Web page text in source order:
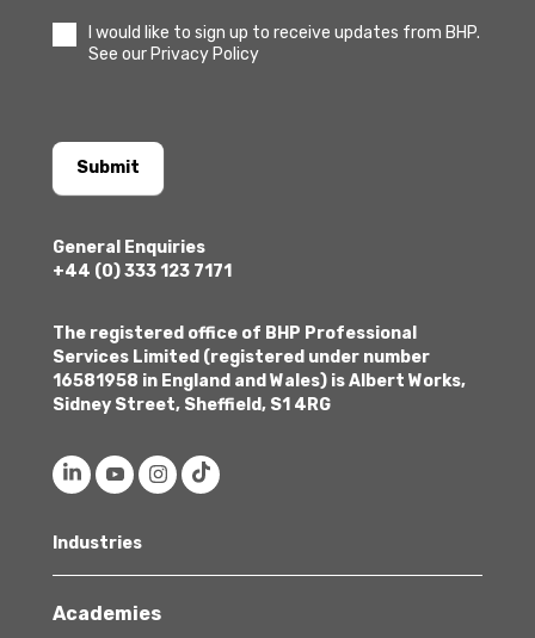
I would like to sign up to receive updates from BHP.
See our Privacy Policy
Submit
General Enquiries
+44 (0) 333 123 7171
The registered office of BHP Professional
Services Limited (registered under number
16581958 in England and Wales) is Albert Works,
Sidney Street, Sheffield, S1 4RG
Industries
Academies